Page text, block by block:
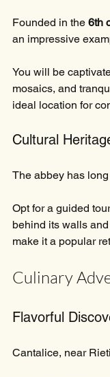
Founded in the 6th
an impressive
You will be
mosaics, and
ideal location for
Cultural
The abbey has
Opt for a guided
behind its walls
make it a popular
Culinary
Flavorful
Cantalice, near